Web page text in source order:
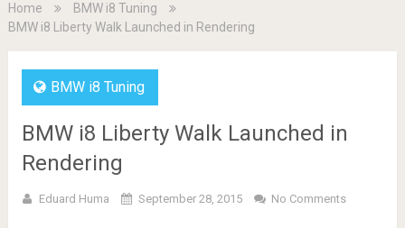
Home
BMW i8 Tuning
BMW i8 Liberty Walk Launched in Rendering
BMW i8 Tuning
BMW i8 Liberty Walk Launched in
Rendering
Eduard Huma September 28, 2015 No Comments